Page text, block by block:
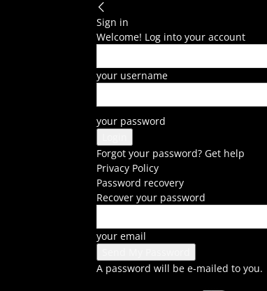
Sign in
Welcome! Log into your account
your username
your password
Forgot your password? Get help
Privacy Policy
Password recovery
Recover your password
your email
A password will be e-mailed to you.